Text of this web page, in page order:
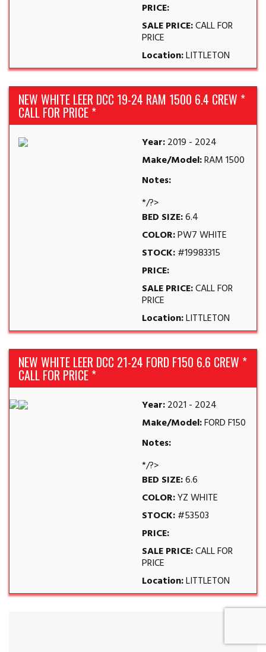
PRICE:
SALE PRICE:CALL FOR
PRICE
Location:LITTLETON
NEW WHITE LEER DCC 19-24 RAM 1500 6.4 CREW *
CALL FOR PRICE *
Year:2019 - 2024
Make/Model:RAM 1500
Notes:
*/?>
BED SIZE:6.4
COLOR:PW7 WHITE
STOCK:#19983315
PRICE:
SALE PRICE:CALL FOR
PRICE
Location:LITTLETON
NEW WHITE LEER DCC 21-24 FORD F150 6.6 CREW *
CALL FOR PRICE *
Year:2021 - 2024
Make/Model:FORD F150
Notes:
*/?>
BED SIZE:6.6
COLOR:YZ WHITE
STOCK:#53503
PRICE:
SALE PRICE:CALL FOR
PRICE
Location:LITTLETON